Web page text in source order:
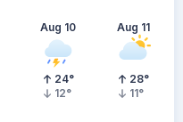
Aug 10
24°
12°
Aug 11
28°
11°